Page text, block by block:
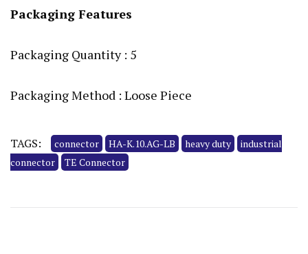
Packaging Features
Packaging Quantity : 5
Packaging Method : Loose Piece
TAGS: connector HA-K.10.AG-LB heavy duty
industrial
connector
TE Connector